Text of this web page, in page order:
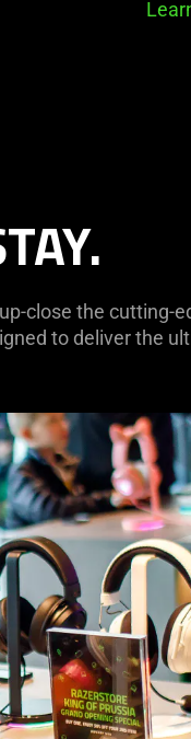
close the cutting-
to deliver the